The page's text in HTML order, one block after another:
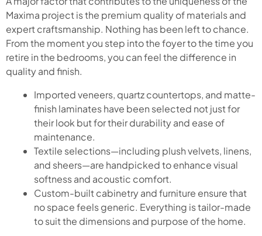
Maxima project is the premium quality of materials and
expert craftsmanship. Nothing has been left to chance.
From the moment you step into the foyer to the time you
retire in the bedrooms, you can feel the difference in
quality and finish.
Imported veneers, quartz countertops, and matte-
finish laminates have been selected not just for
their look but for their durability and ease of
maintenance.
Textile selections—including plush velvets, linens,
and sheers—are handpicked to enhance visual
softness and acoustic comfort.
Custom-built cabinetry and furniture ensure that
no space feels generic. Everything is tailor-made
to suit the dimensions and purpose of the home.